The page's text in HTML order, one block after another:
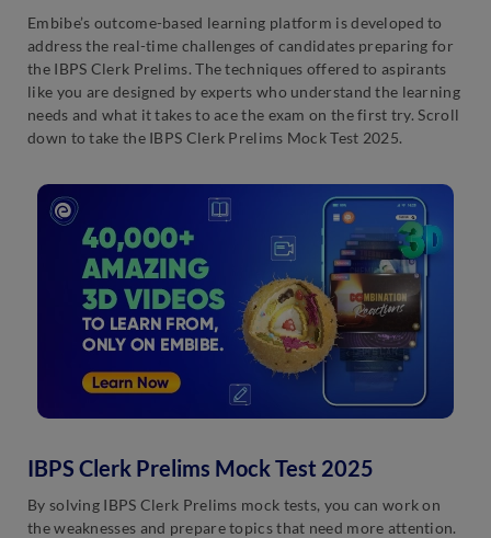
Embibe’s outcome-based learning platform is developed to
address the real-time challenges of candidates preparing for
the IBPS Clerk Prelims. The techniques offered to aspirants
like you are designed by experts who understand the learning
needs and what it takes to ace the exam on the first try. Scroll
down to take the IBPS Clerk Prelims Mock Test 2025.
IBPS Clerk Prelims Mock Test 2025
By solving IBPS Clerk Prelims mock tests, you can work on
the weaknesses and prepare topics that need more attention.